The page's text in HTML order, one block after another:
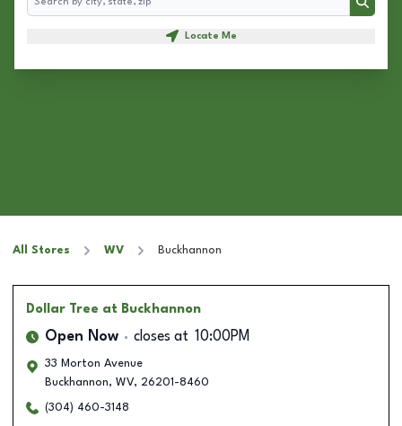
Search
Locate Me
All Stores WV Buckhannon
Dollar Tree at Buckhannon
Open Now closes at 10:00PM
33 Morton Avenue
Buckhannon, WV, 26201-8460
(304) 460-3148